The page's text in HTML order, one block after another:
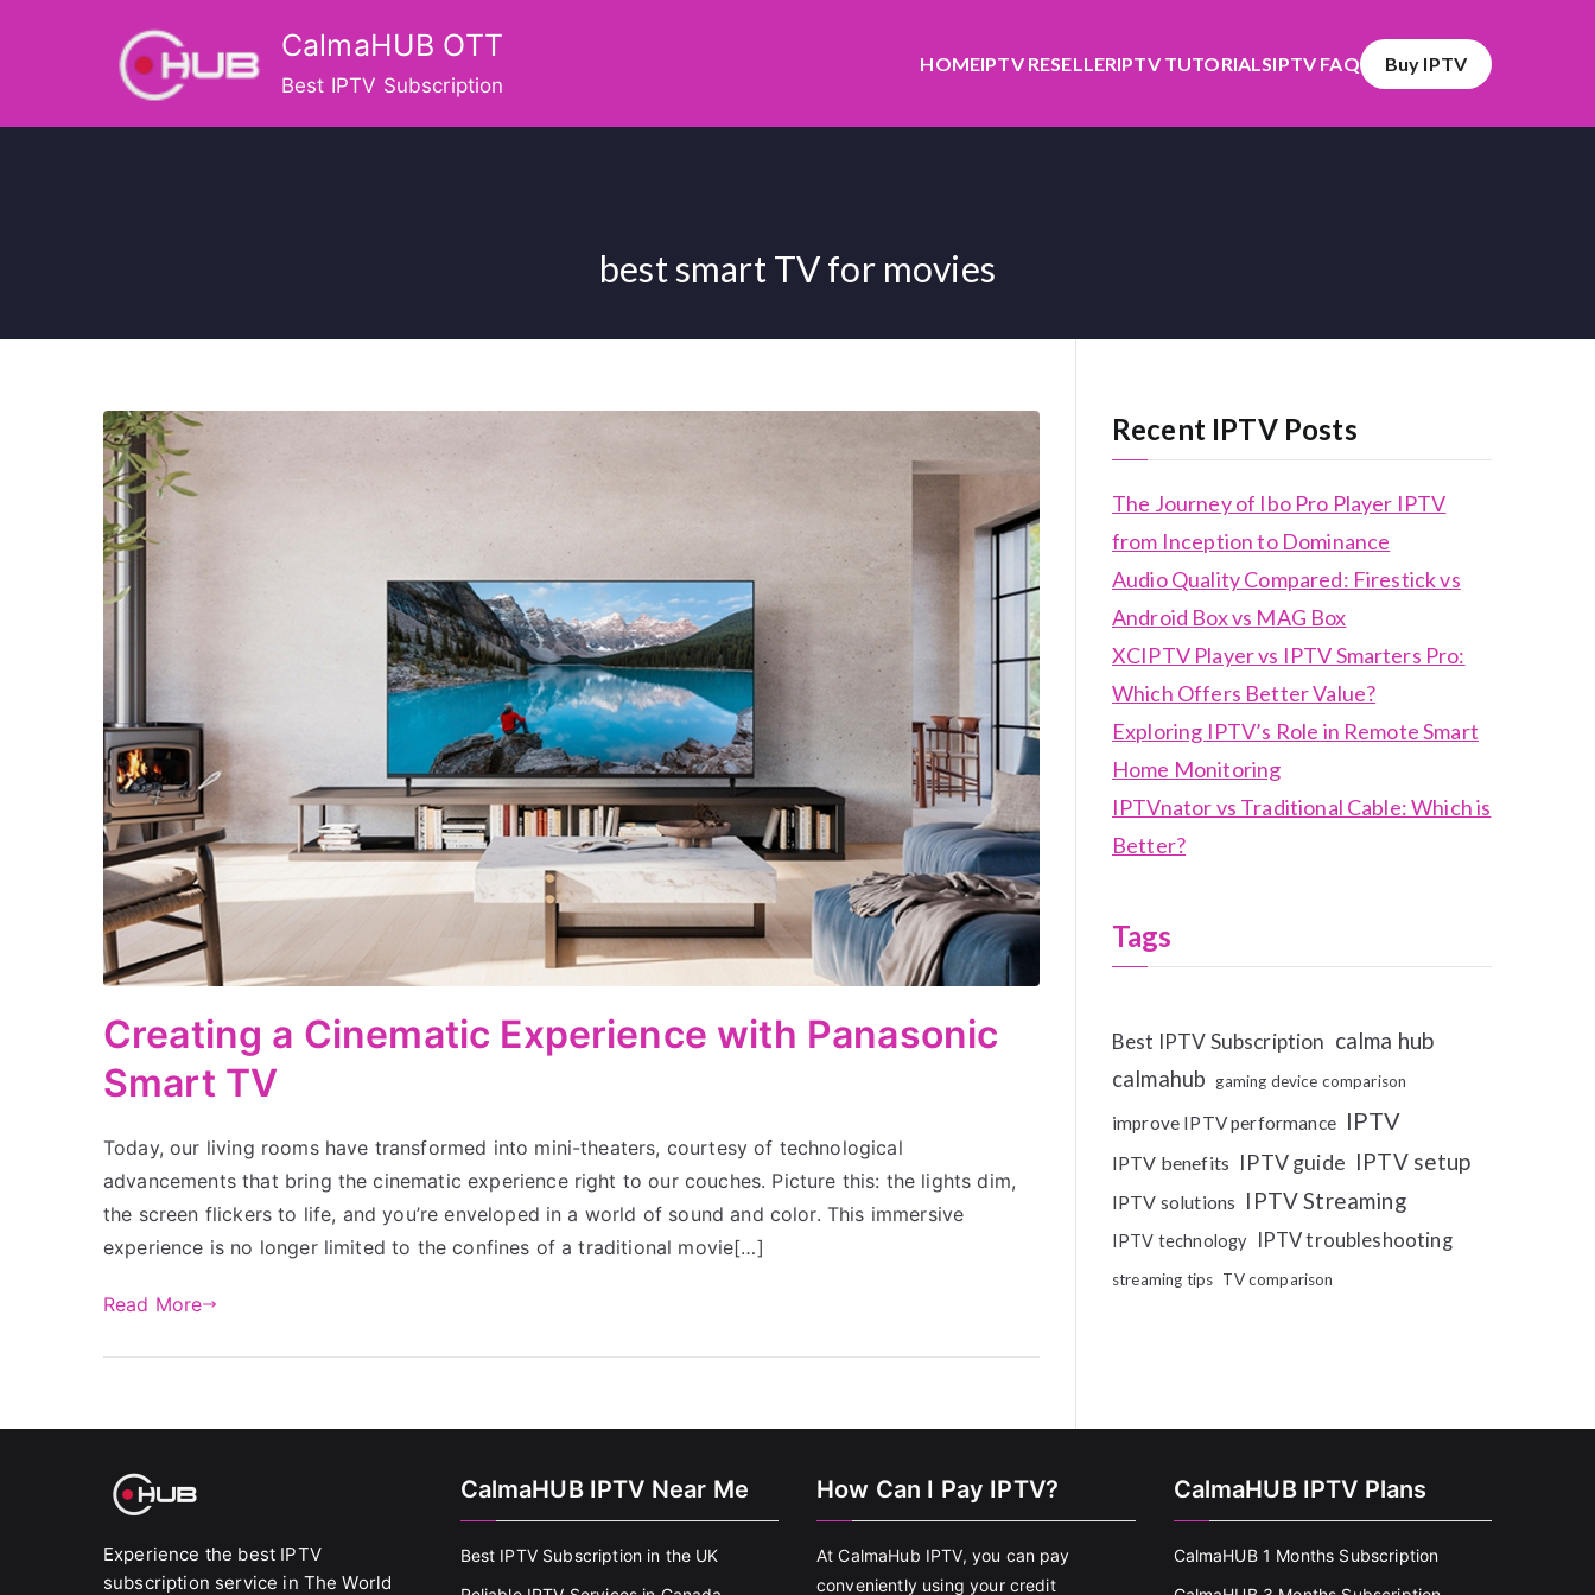
CalmaHUB OTT
Best IPTV Subscription
HOMEIPTV RESELLERIPTV TUTORIALSIPTV FAQ Buy IPTV
best smart TV for movies
Creating a Cinematic Experience with Panasonic
Smart TV
Today, our living rooms have transformed into mini-theaters, courtesy of technological
advancements that bring the cinematic experience right to our couches. Picture this: the lights dim,
the screen flickers to life, and you’re enveloped in a world of sound and color. This immersive
experience is no longer limited to the confines of a traditional movie[…]
Read More
Recent IPTV Posts
The Journey of Ibo Pro Player IPTV
from Inception to Dominance
Audio Quality Compared: Firestick vs
Android Box vs MAG Box
XCIPTV Player vs IPTV Smarters Pro:
Which Offers Better Value?
Exploring IPTV’s Role in Remote Smart
Home Monitoring
IPTVnator vs Traditional Cable: Which is
Better?
Tags
Best IPTV Subscription calma hub
calmahub gaming device comparison
improve IPTV performance IPTV
IPTV benefits IPTV guide IPTV setup
IPTV solutions IPTV Streaming
IPTV technology IPTV troubleshooting
streaming tips TV comparison
Experience the best IPTV
subscription service in The World
CalmaHUB IPTV Near Me
Best IPTV Subscription in the UK
How Can I Pay IPTV?
At CalmaHub IPTV, you can pay
conveniently using your credit
CalmaHUB IPTV Plans
CalmaHUB 1 Months Subscription